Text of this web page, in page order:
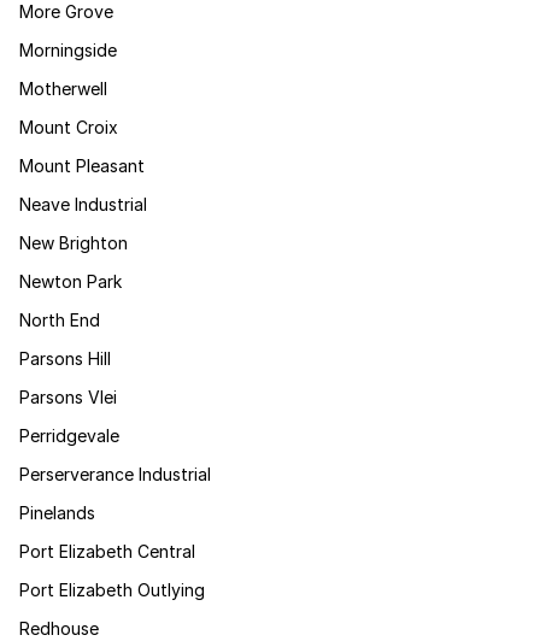
More Grove
Morningside
Motherwell
Mount Croix
Mount Pleasant
Neave Industrial
New Brighton
Newton Park
North End
Parsons Hill
Parsons Vlei
Perridgevale
Perserverance Industrial
Pinelands
Port Elizabeth Central
Port Elizabeth Outlying
Redhouse